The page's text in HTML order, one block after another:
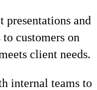
presentations and
customers on
client needs.
internal teams to